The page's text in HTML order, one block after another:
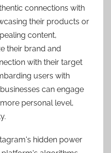
connections with
their products or
content,
their brand and
with their target
users with
can engage
personal level,
hidden power